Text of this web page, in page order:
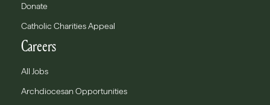
Donate
Catholic Charities Appeal
Careers
All Jobs
Archdiocesan Opportunities